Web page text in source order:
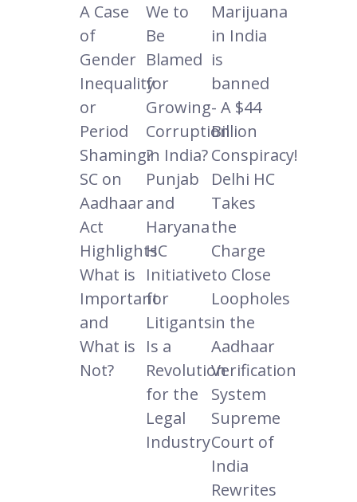
A Case
of
Gender
Inequality
or
Period
Shaming?
We to
Be
Blamed
for
Growing
Corruption
in India?
Marijuana
in India
is
banned
- A $44
Billion
Conspiracy!
SC on
Aadhaar
Act
Highlights
What is
Important
and
What is
Not?
Punjab
and
Haryana
HC
Initiative
for
Litigants
Is a
Revolution
for the
Legal
Industry
Delhi HC
Takes
the
Charge
to Close
Loopholes
in the
Aadhaar
Verification
System
Supreme
Court of
India
Rewrites